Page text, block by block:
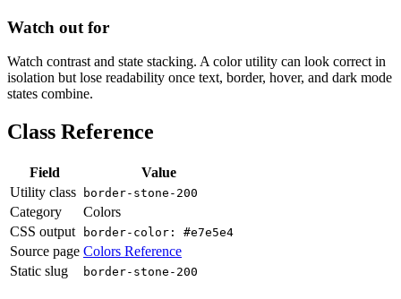
Watch out for
Watch contrast and state stacking. A color utility can look correct in
isolation but lose readability once text, border, hover, and dark mode
states combine.
Class Reference
Field
Value
Utility class
border-stone-200
Category
Colors
CSS output
border-color: #e7e5e4
Source page Colors Reference
Static slug
border-stone-200